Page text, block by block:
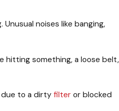
noises like banging,
hitting something, a loose belt,
due to a dirty filteror blocked